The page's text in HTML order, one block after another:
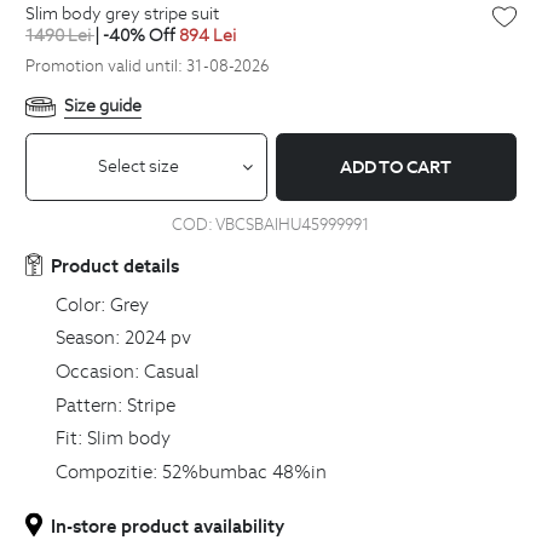
slim body grey stripe suit
1490Lei | -40% Off 894 Lei
Promotion valid until: 31-08-2026
Size guide
Select size ADD TO CART
COD:VBCSBAIHU45999991
Product details
Color: Grey
Season: 2024 pv
Occasion: Casual
Pattern: Stripe
Fit: Slim body
Compozitie: 52%bumbac 48%in
In-store product availability